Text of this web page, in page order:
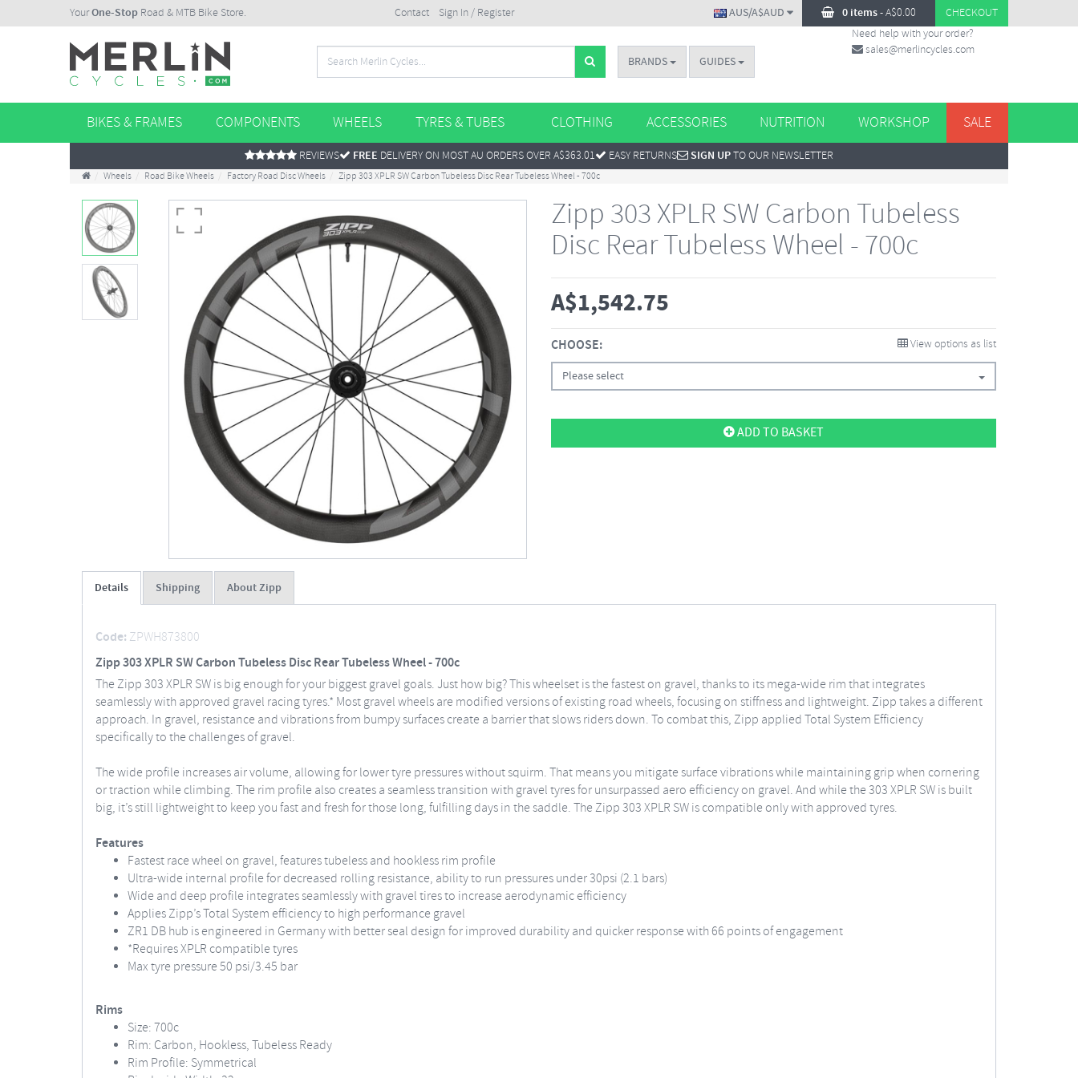
YourOne-Stop Road & MTB Bike Store. Contact Sign In / Register 0 items-A$0.00 CHECKOUT
AUS/A$AUD
BRANDS GUIDES
Need help with your order?
sales@merlincycles.com
BIKES & FRAMES COMPONENTS WHEELS TYRES & TUBES CLOTHING ACCESSORIES NUTRITION WORKSHOP SALE
REVIEWS FREE DELIVERY ON MOST AU ORDERS OVER A$363.01 EASY RETURNS SIGN UPTO OUR NEWSLETTER
Wheels Road Bike Wheels Factory Road Disc Wheels Zipp 303 XPLR SW Carbon Tubeless Disc Rear Tubeless Wheel - 700c
Zipp 303 XPLR SW Carbon Tubeless
Disc Rear Tubeless Wheel - 700c
A$1,542.75
CHOOSE: View options as list
Please select
ADD TO BASKET
Details Shipping About Zipp
Code: ZPWH873800
Zipp 303 XPLR SW Carbon Tubeless Disc Rear Tubeless Wheel - 700c
The Zipp 303 XPLR SW is big enough for your biggest gravel goals. Just how big? This wheelset is the fastest on gravel, thanks to its mega-wide rim that integrates
seamlessly with approved gravel racing tyres.* Most gravel wheels are modified versions of existing road wheels, focusing on stiffness and lightweight. Zipp takes a different
approach. In gravel, resistance and vibrations from bumpy surfaces create a barrier that slows riders down. To combat this, Zipp applied Total System Efficiency
specifically to the challenges of gravel.
The wide profile increases air volume, allowing for lower tyre pressures without squirm. That means you mitigate surface vibrations while maintaining grip when cornering
or traction while climbing. The rim profile also creates a seamless transition with gravel tyres for unsurpassed aero efficiency on gravel. And while the 303 XPLR SW is built
big, it’s still lightweight to keep you fast and fresh for those long, fulfilling days in the saddle. The Zipp 303 XPLR SW is compatible only with approved tyres.
Features
Fastest race wheel on gravel, features tubeless and hookless rim profile
Ultra-wide internal profile for decreased rolling resistance, ability to run pressures under 30psi (2.1 bars)
Wide and deep profile integrates seamlessly with gravel tires to increase aerodynamic efficiency
Applies Zipp’s Total System efficiency to high performance gravel
ZR1 DB hub is engineered in Germany with better seal design for improved durability and quicker response with 66 points of engagement
*Requires XPLR compatible tyres
Max tyre pressure 50 psi/3.45 bar
Rims
Size: 700c
Rim: Carbon, Hookless, Tubeless Ready
Rim Profile: Symmetrical